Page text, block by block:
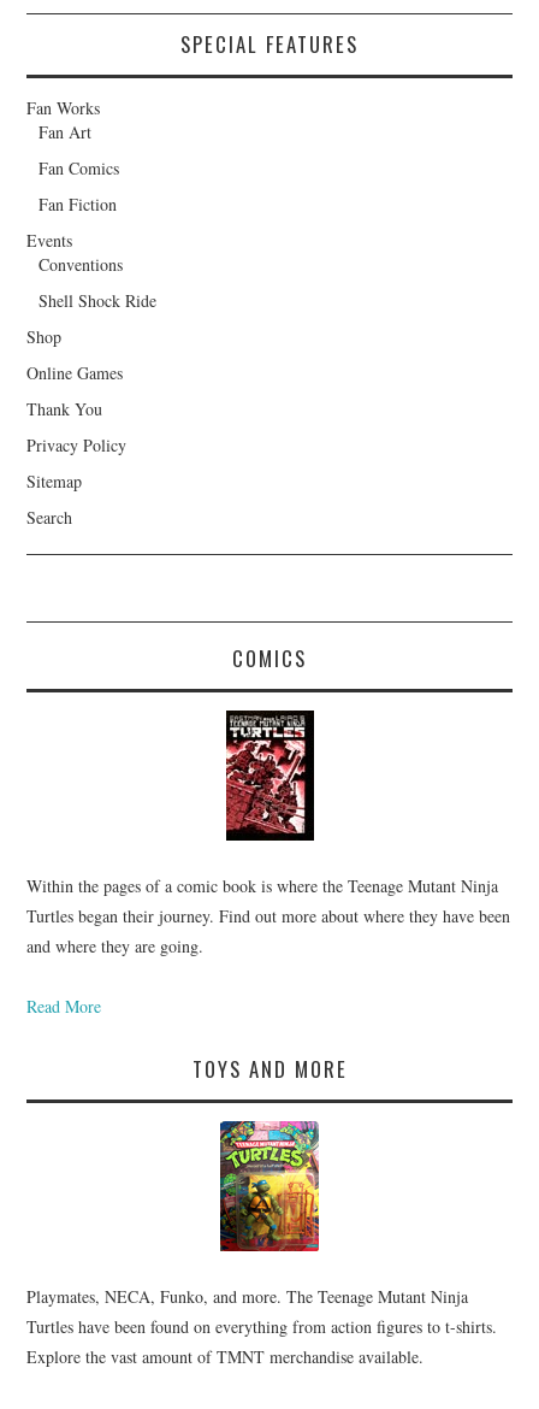
SPECIAL FEATURES
Fan Works
Fan Art
Fan Comics
Fan Fiction
Events
Conventions
Shell Shock Ride
Shop
Online Games
Thank You
Privacy Policy
Sitemap
Search
COMICS
Within the pages of a comic book is where the Teenage Mutant Ninja
Turtles began their journey. Find out more about where they have been
and where they are going.
Read More
TOYS AND MORE
Playmates, NECA, Funko, and more. The Teenage Mutant Ninja
Turtles have been found on everything from action figures to t-shirts.
Explore the vast amount of TMNT merchandise available.